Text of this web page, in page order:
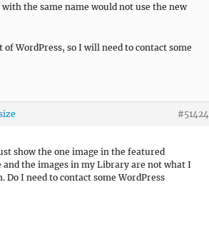
the same name would not use the new
WordPress, so I will need to contact some
#51424
show the one image in the featured
and the images in my Library are not what I
I need to contact some WordPress